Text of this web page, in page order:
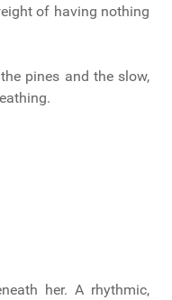
of having nothing
pines and the slow,
her. A rhythmic,